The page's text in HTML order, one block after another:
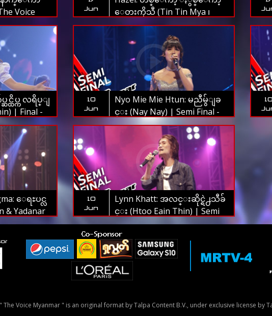
Voice
Jun
ေတးကိုသီ (Tin Tin Mya ၊
Thae Nu War) | Final - The
Voice Myanmar 2019
ဆင္ထိပ္က လရိပ္ျ
| Final -
2019
10
Jun
Nyo Mie Mie Htun: မညီမွ်ျခ
င္း (Nay Nay) | Semi Final -
The Voice Myanmar 2019
ေရႊပင္လ
& Yadanar
The Voice
10
Jun
Lynn Khatt: အလင္းဆိုင္ရဲ႕သီခ်
င္း (Htoo Eain Thin) | Semi
Final - The Voice Myanmar
2019
The Voice Myanmar " is an original format by Talpa Content B.V., under exclusive license by